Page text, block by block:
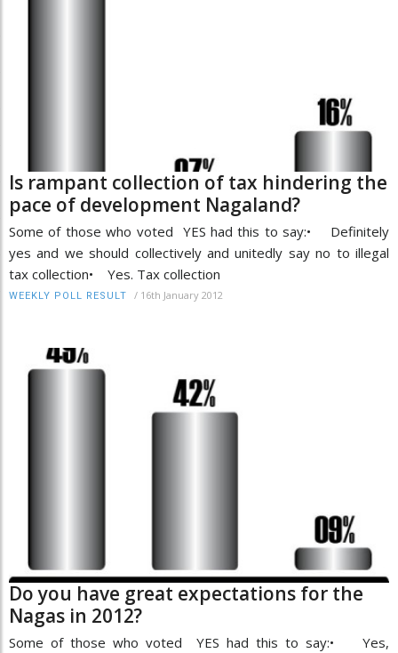
Is rampant collection of tax hindering the
pace of development Nagaland?
Some of those who voted YES had this to say:• Definitely
yes and we should collectively and unitedly say no to illegal
tax collection• Yes. Tax collection
WEEKLY POLL RESULT / 16th January 2012
Do you have great expectations for the
Nagas in 2012?
Some of those who voted YES had this to say:• Yes,